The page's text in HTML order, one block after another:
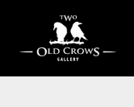
content